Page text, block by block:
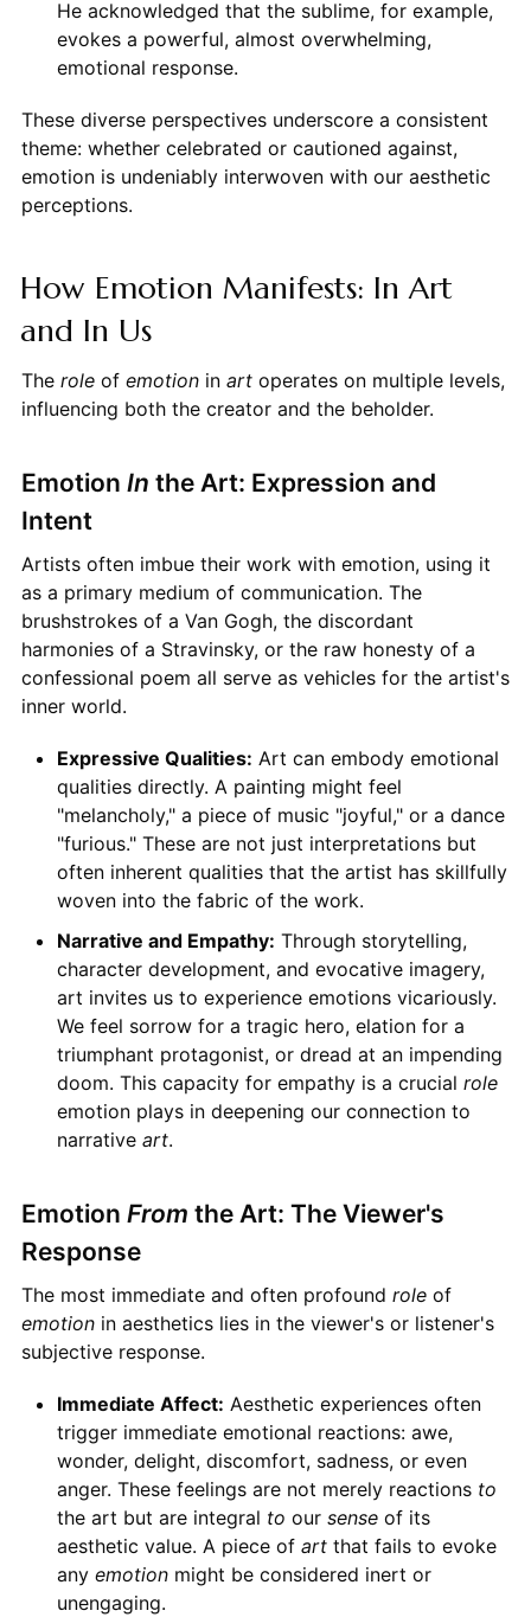
He acknowledged that the sublime, for example,
evokes a powerful, almost overwhelming,
emotional response.
These diverse perspectives underscore a consistent
theme: whether celebrated or cautioned against,
emotion is undeniably interwoven with our aesthetic
perceptions.
How Emotion Manifests: In Art
and In Us
The roleof emotionin artoperates on multiple levels,
influencing both the creator and the beholder.
Emotion In the Art: Expression and
Intent
Artists often imbue their work with emotion, using it
as a primary medium of communication. The
brushstrokes of a Van Gogh, the discordant
harmonies of a Stravinsky, or the raw honesty of a
confessional poem all serve as vehicles for the artist's
inner world.
Expressive Qualities: Art can embody emotional
qualities directly. A painting might feel
"melancholy," a piece of music "joyful," or a dance
"furious." These are not just interpretations but
often inherent qualities that the artist has skillfully
woven into the fabric of the work.
Narrative and Empathy: Through storytelling,
character development, and evocative imagery,
art invites us to experience emotions vicariously.
We feel sorrow for a tragic hero, elation for a
triumphant protagonist, or dread at an impending
doom. This capacity for empathy is a crucial role
emotion plays in deepening our connection to
narrative art.
Emotion From the Art: The Viewer's
Response
The most immediate and often profound roleof
emotionin aesthetics lies in the viewer's or listener's
subjective response.
Immediate Affect: Aesthetic experiences often
trigger immediate emotional reactions: awe,
wonder, delight, discomfort, sadness, or even
anger. These feelings are not merely reactions to
the art but are integral to our senseof its
aesthetic value. A piece of artthat fails to evoke
any emotionmight be considered inert or
unengaging.